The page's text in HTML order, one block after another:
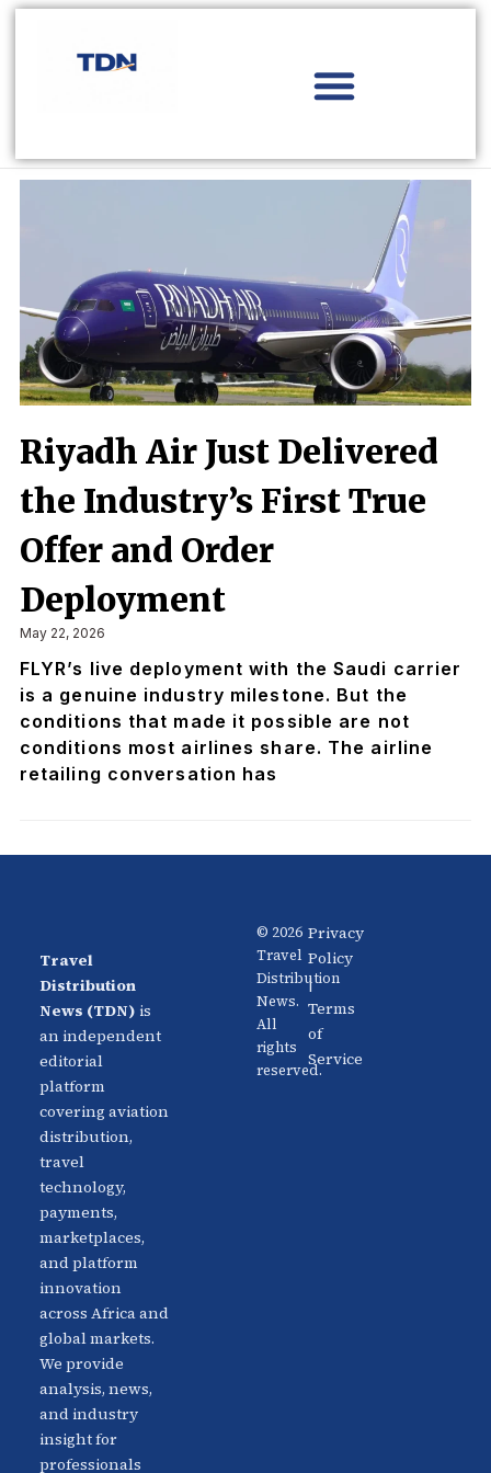
Skip
Riyadh Air Just Delivered
the Industry’s First True
Offer and Order
Deployment
May 22, 2026
FLYR’s live deployment with the Saudi carrier
is a genuine industry milestone. But the
conditions that made it possible are not
conditions most airlines share. The airline
retailing conversation has
Travel
Distribution
News (TDN) is
an independent
editorial
platform
covering aviation
distribution,
travel
technology,
payments,
marketplaces,
and platform
innovation
across Africa and
global markets.
We provide
analysis, news,
and industry
insight for
professionals
Aviation
Distribution
About
Events
Advertise
© 2026
Travel
Distribution
News.
All
rights
reserved.
Privacy
Policy
|
Terms
of
Service